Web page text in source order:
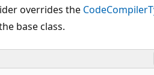
overrides the
base class.